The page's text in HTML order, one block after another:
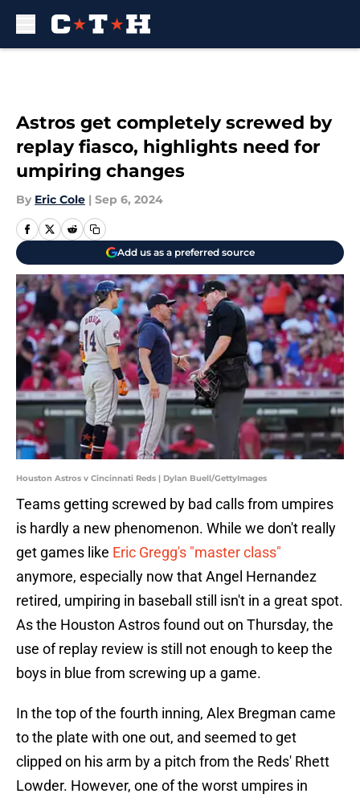
Astros get completely screwed by
replay fiasco, highlights need for
umpiring changes
By Eric Cole | Sep 6, 2024
Add us as a preferred source
Houston Astros v Cincinnati Reds | Dylan Buell/GettyImages
Teams getting screwed by bad calls from umpires
is hardly a new phenomenon. While we don't really
get games like Eric Gregg's "master class"
anymore, especially now that Angel Hernandez
retired, umpiring in baseball still isn't in a great spot.
As the Houston Astros found out on Thursday, the
use of replay review is still not enough to keep the
boys in blue from screwing up a game.
In the top of the fourth inning, Alex Bregman came
to the plate with one out, and seemed to get
clipped on his arm by a pitch from the Reds' Rhett
Lowder. However, one of the worst umpires in